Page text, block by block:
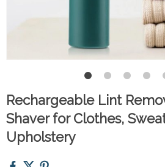
Rechargeable Lint
Shaver for Clothes,
Upholstery